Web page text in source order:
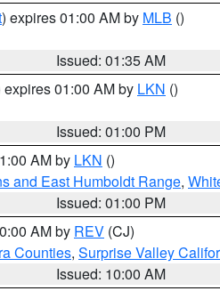
) expires 01:00 AM by MLB ()
Issued: 01:35 AM
expires 01:00 AM by LKN ()
Issued: 01:00 PM
AM by LKN ()
and East Humboldt Range,
Issued: 01:00 PM
AM by REV (CJ)
Counties, Surprise Valley
Issued: 10:00 AM